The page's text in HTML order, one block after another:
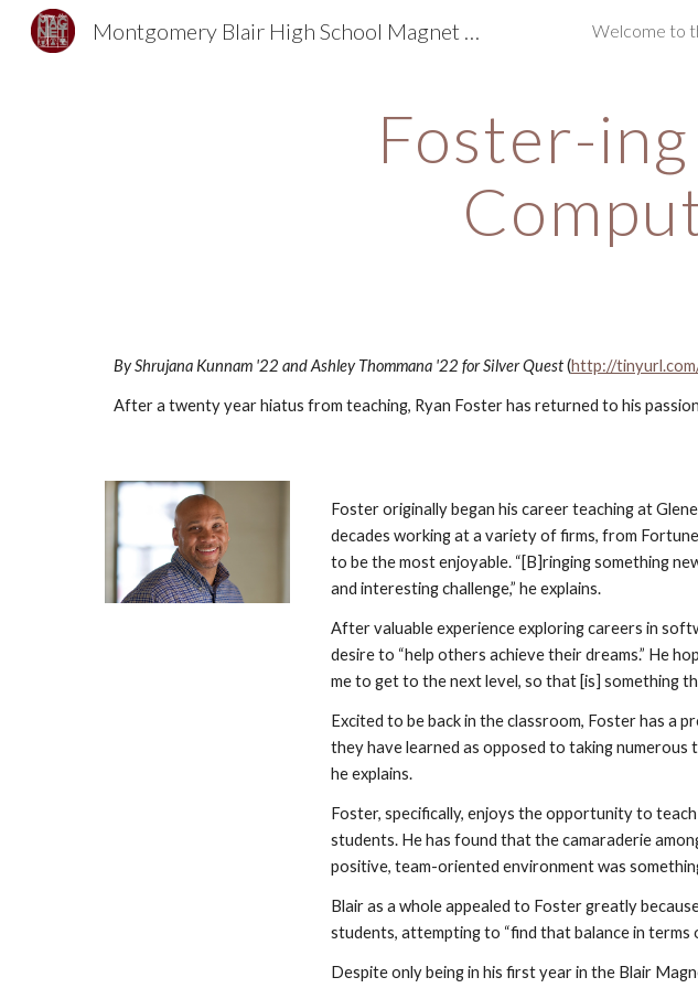
Skip to main content
Montgomery Blair High School Magnet Foundation
Foster-
By Shrujana Kunnam '22 and Ashley Thommana '22 for Silver Quest (http://
After a twenty year hiatus from teaching, Ryan Foster has returned to his
Foster originally began his career teaching at
decades working at a variety of firms, from
to be the most enjoyable. “[B]ringing something
and interesting challenge,” he explains.
After valuable experience exploring careers in
desire to “help others achieve their dreams.” He
me to get to the next level, so that [is] something
Excited to be back in the classroom, Foster has a
they have learned as opposed to taking numerous
he explains.
Foster, specifically, enjoys the opportunity to
students. He has found that the camaraderie
positive, team-oriented environment was
Blair as a whole appealed to Foster greatly
students, attempting to “find that balance in
Despite only being in his first year in the Blair